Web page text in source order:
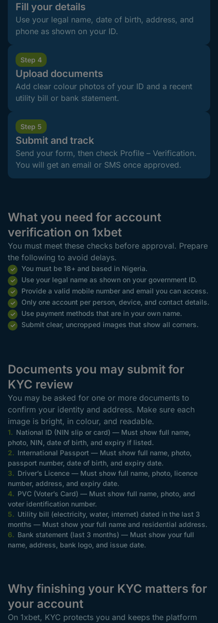
Fill your details
Use your legal name, date of birth, address, and
phone as shown on your ID.
Step 4
Upload documents
Add clear colour photos of your ID and a recent
utility bill or bank statement.
Step 5
Submit and track
Send your form, then check Profile – Verification.
You will get an email or SMS once approved.
What you need for account
verification on 1xbet
You must meet these checks before approval. Prepare
the following to avoid delays.
You must be 18+ and based in Nigeria.
Use your legal name as shown on your government ID.
Provide a valid mobile number and email you can access.
Only one account per person, device, and contact details.
Use payment methods that are in your own name.
Submit clear, uncropped images that show all corners.
Documents you may submit for
KYC review
You may be asked for one or more documents to
confirm your identity and address. Make sure each
image is bright, in colour, and readable.
National ID (NIN slip or card) — Must show full name,
photo, NIN, date of birth, and expiry if listed.
International Passport — Must show full name, photo,
passport number, date of birth, and expiry date.
Driver’s Licence — Must show full name, photo, licence
number, address, and expiry date.
PVC (Voter’s Card) — Must show full name, photo, and
voter identification number.
Utility bill (electricity, water, internet) dated in the last 3
months — Must show your full name and residential address.
Bank statement (last 3 months) — Must show your full
name, address, bank logo, and issue date.
Why finishing your KYC matters for
your account
On 1xbet, KYC protects you and keeps the platform